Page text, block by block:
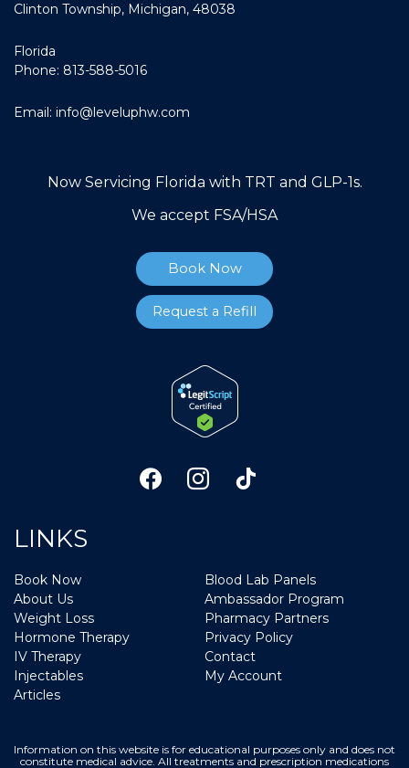
Clinton Township, Michigan, 48038
Florida
Phone: 813-588-5016
Email: info@leveluphw.com
Now Servicing Florida with TRT and GLP-1s.
We accept FSA/HSA
Book Now
Request a Refill
LINKS
Book Now
About Us
Weight Loss
Hormone Therapy
IV Therapy
Injectables
Articles
Blood Lab Panels
Ambassador Program
Pharmacy Partners
Privacy Policy
Contact
My Account
Information on this website is for educational purposes only and does not
constitute medical advice. All treatments and prescription medications